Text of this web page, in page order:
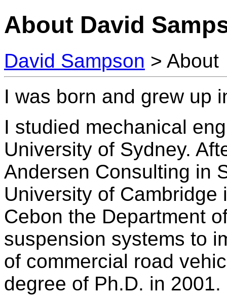
About David
David Sampson > About
I was born and grew up
I studied mechanical
University of Sydney.
Andersen Consulting in
University of
Cebon the Department
suspension systems to
of commercial road
degree of Ph.D. in 2001.